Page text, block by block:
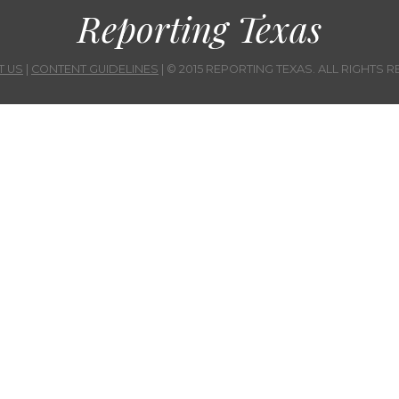
Reporting Texas
US CONTENT GUIDELINES | © 2015 REPORTING TEXAS. ALL RIGHTS